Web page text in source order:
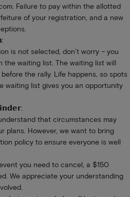
. Failure to pay within the allotted
of your registration, and a new
is not selected, don’t worry – you
waiting list. The waiting list will
the rally. Life happens, so spots
waiting list gives you an opportunity
that circumstances may
plans. However, we want to bring
policy to ensure everyone is well
you need to cancel, a $150
We appreciate your understanding